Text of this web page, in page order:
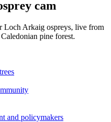
cam
Loch Arkaig ospreys, live from
pine forest.
and policymakers